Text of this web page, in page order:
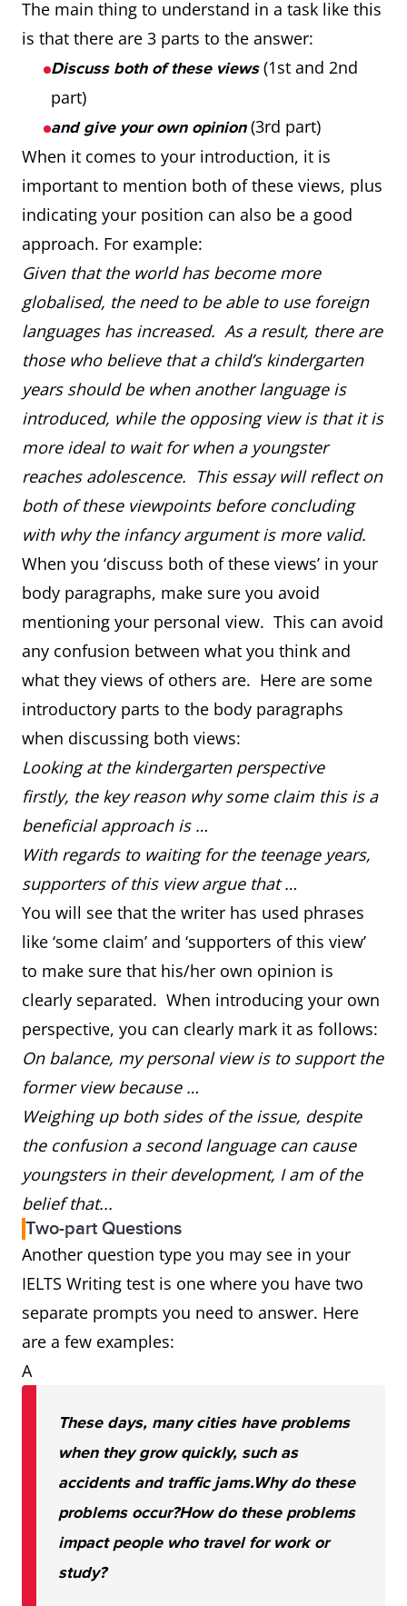
The main thing to understand in a task like this
is that there are 3 parts to the answer:
Discuss both of these views(1st and 2nd
part)
and give your own opinion(3rd part)
When it comes to your introduction, it is
important to mention both of these views, plus
indicating your position can also be a good
approach. For example:
Given that the world has become more
globalised, the need to be able to use foreign
languages has increased. As a result, there are
those who believe that a child’s kindergarten
years should be when another language is
introduced, while the opposing view is that it is
more ideal to wait for when a youngster
reaches adolescence. This essay will reflect on
both of these viewpoints before concluding
with why the infancy argument is more valid.
When you ‘discuss both of these views’ in your
body paragraphs, make sure you avoid
mentioning your personal view. This can avoid
any confusion between what you think and
what they views of others are. Here are some
introductory parts to the body paragraphs
when discussing both views:
Looking at the kindergarten perspective
firstly, the key reason why some claim this is a
beneficial approach is …
With regards to waiting for the teenage years,
supporters of this view argue that …
You will see that the writer has used phrases
like ‘some claim’ and ‘supporters of this view’
to make sure that his/her own opinion is
clearly separated. When introducing your own
perspective, you can clearly mark it as follows:
On balance, my personal view is to support the
former view because …
Weighing up both sides of the issue, despite
the confusion a second language can cause
youngsters in their development, I am of the
belief that...
Two-part Questions
Another question type you may see in your
IELTS Writing test is one where you have two
separate prompts you need to answer. Here
are a few examples:
A
These days, many cities have problems
when they grow quickly, such as
accidents and traffic jams.Why do these
problems occur?How do these problems
impact people who travel for work or
study?